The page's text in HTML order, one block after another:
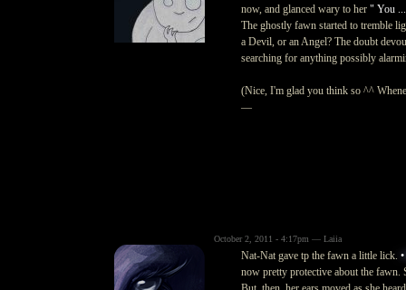
now, and glanced wary to her " You
The ghostly fawn started to tremble
a Devil, or an Angel? The doubt
searching for anything possibly
(Nice, I'm glad you think so ^^
—
October 2, 2011 - 4:17pm — Laiia
Nat-Nat gave tp the fawn a little lick.
now pretty protective about the fawn.